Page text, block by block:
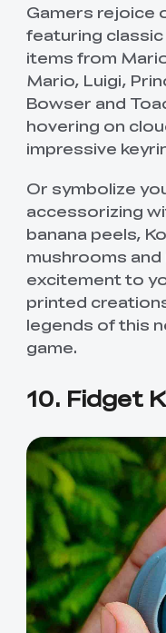
Gamers rejoice
featuring
items from
Mario, Luigi,
Bowser and
hovering on
impressive
Or symbolize
accessorizing
banana peels,
mushrooms
excitement to
printed
legends of this
game.
10. Fidget